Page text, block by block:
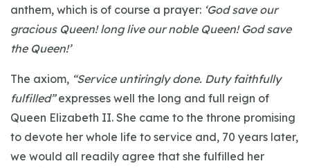
anthem, which is of course a prayer: ‘God save our
gracious Queen! long live our noble Queen! God save
the Queen!’
The axiom, “Service untiringly done. Duty faithfully
fulfilled”expresses well the long and full reign of
Queen Elizabeth II. She came to the throne promising
to devote her whole life to service and, 70 years later,
we would all readily agree that she fulfilled her